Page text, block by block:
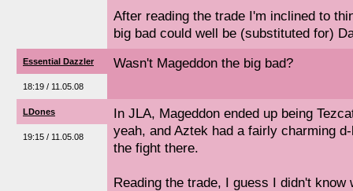
After reading the trade I'm inclined to
big bad could well be (substituted for)
Essential Dazzler
18:19 / 11.05.08
Wasn't Mageddon the big bad?
LDones
19:15 / 11.05.08
In JLA, Mageddon ended up being
yeah, and Aztek had a fairly charming
the fight there.
Reading the trade, I guess I didn't know